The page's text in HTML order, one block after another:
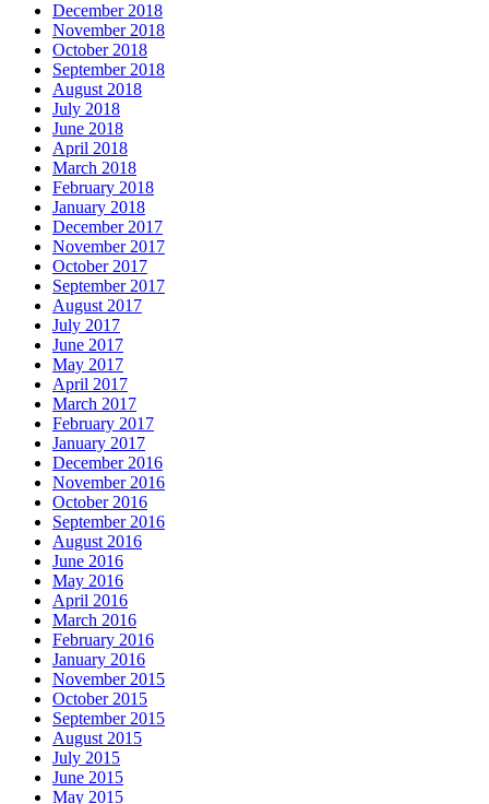
December 2018
November 2018
October 2018
September 2018
August 2018
July 2018
June 2018
April 2018
March 2018
February 2018
January 2018
December 2017
November 2017
October 2017
September 2017
August 2017
July 2017
June 2017
May 2017
April 2017
March 2017
February 2017
January 2017
December 2016
November 2016
October 2016
September 2016
August 2016
June 2016
May 2016
April 2016
March 2016
February 2016
January 2016
November 2015
October 2015
September 2015
August 2015
July 2015
June 2015
May 2015